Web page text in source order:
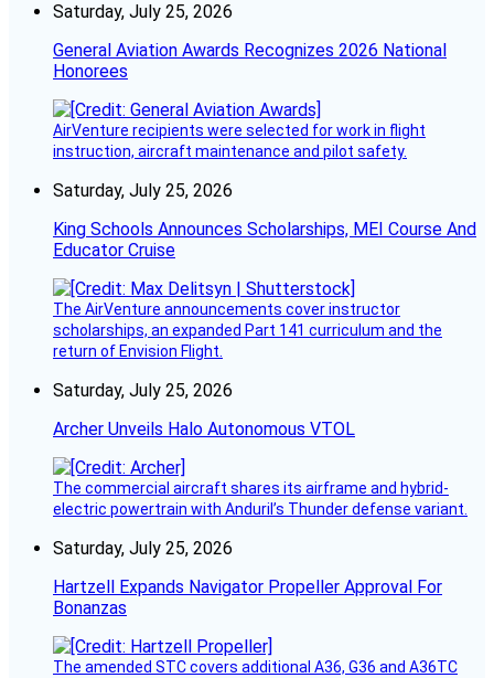
Saturday, July 25, 2026
General Aviation Awards Recognizes 2026 National
Honorees
AirVenture recipients were selected for work in flight
instruction, aircraft maintenance and pilot safety.
Saturday, July 25, 2026
King Schools Announces Scholarships, MEI Course And
Educator Cruise
The AirVenture announcements cover instructor
scholarships, an expanded Part 141 curriculum and the
return of Envision Flight.
Saturday, July 25, 2026
Archer Unveils Halo Autonomous VTOL
The commercial aircraft shares its airframe and hybrid-
electric powertrain with Anduril’s Thunder defense variant.
Saturday, July 25, 2026
Hartzell Expands Navigator Propeller Approval For
Bonanzas
The amended STC covers additional A36, G36 and A36TC